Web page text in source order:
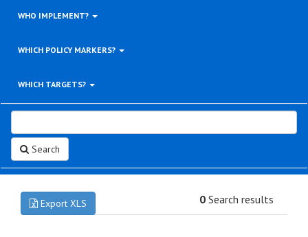
WHO IMPLEMENT?
WHICH POLICY MARKERS?
WHICH TARGETS?
Search
Export XLS 0 Search results